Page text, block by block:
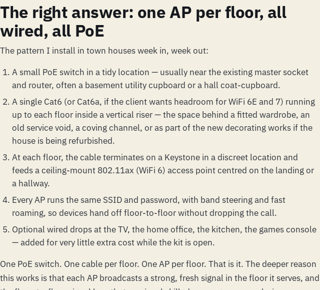
The right answer: one AP per floor, all
wired, all PoE
The pattern I install in town houses week in, week out:
A small PoE switch in a tidy location — usually near the existing master socket
and router, often a basement utility cupboard or a hall coat-cupboard.
A single Cat6 (or Cat6a, if the client wants headroom for WiFi 6E and 7) running
up to each floor inside a vertical riser — the space behind a fitted wardrobe, an
old service void, a coving channel, or as part of the new decorating works if the
house is being refurbished.
At each floor, the cable terminates on a Keystone in a discreet location and
feeds a ceiling-mount 802.11ax (WiFi 6) access point centred on the landing or
a hallway.
Every AP runs the same SSID and password, with band steering and fast
roaming, so devices hand off floor-to-floor without dropping the call.
Optional wired drops at the TV, the home office, the kitchen, the games console
— added for very little extra cost while the kit is open.
One PoE switch. One cable per floor. One AP per floor. That is it. The deeper reason
this works is that each AP broadcasts a strong, fresh signal in the floor it serves, and